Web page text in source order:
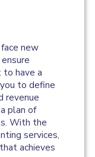
new
to have a
to define
revenue
plan of
With the
services,
achieves